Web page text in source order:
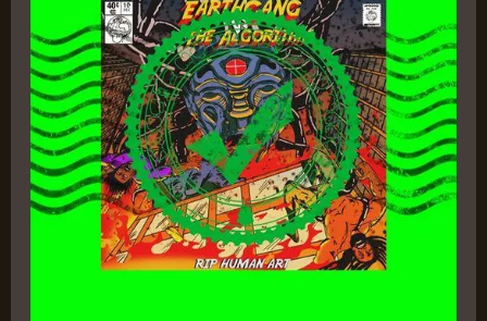
EP
–
EARTHGANG
&
Spillage
Village